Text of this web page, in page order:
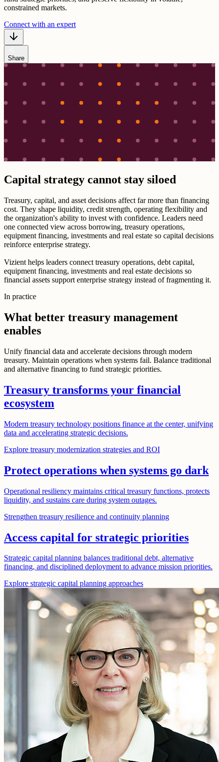
constrained markets.
Connect with an expert
Share
Capital strategy cannot stay siloed
Treasury, capital, and asset decisions affect far more than financing
cost. They shape liquidity, credit strength, operating flexibility and
the organization's ability to invest with confidence. Leaders need
one connected view across borrowing, treasury operations,
equipment financing, investments and real estate so capital decisions
reinforce enterprise strategy.
Vizient helps leaders connect treasury operations, debt capital,
equipment financing, investments and real estate decisions so
financial assets support enterprise strategy instead of fragmenting it.
In practice
What better treasury management
enables
Unify financial data and accelerate decisions through modern
treasury. Maintain operations when systems fail. Balance traditional
and alternative financing to fund strategic priorities.
Treasury transforms your financial
ecosystem
Modern treasury technology positions finance at the center, unifying
data and accelerating strategic decisions.
Explore treasury modernization strategies and ROI
Protect operations when systems go dark
Operational resiliency maintains critical treasury functions, protects
liquidity, and sustains care during system outages.
Strengthen treasury resilience and continuity planning
Access capital for strategic priorities
Strategic capital planning balances traditional debt, alternative
financing, and disciplined deployment to advance mission priorities.
Explore strategic capital planning approaches